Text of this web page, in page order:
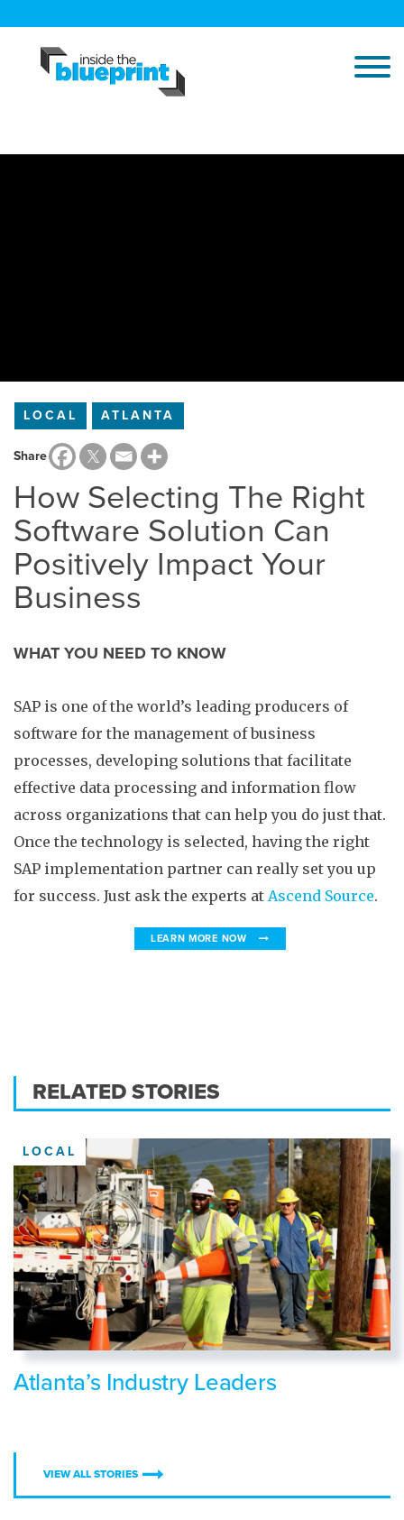
LOCAL ATLANTA
Share
How Selecting The Right
Software Solution Can
Positively Impact Your
Business
WHAT YOU NEED TO KNOW
SAP is one of the world’s leading producers of
software for the management of business
processes, developing solutions that facilitate
effective data processing and information flow
across organizations that can help you do just that.
Once the technology is selected, having the right
SAP implementation partner can really set you up
for success. Just ask the experts at Ascend Source.
LEARN MORE NOW
RELATED STORIES
LOCAL
Atlanta’s Industry Leaders
VIEW ALL STORIES